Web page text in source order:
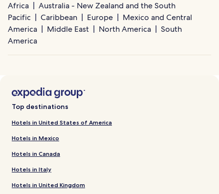
Africa
Australia - New Zealand and the South
Pacific
Caribbean Europe
Mexico and Central
America
Middle East North America
South
America
Top destinations
Hotels in United States of America
Hotels in Mexico
Hotels in Canada
Hotels in Italy
Hotels in United Kingdom